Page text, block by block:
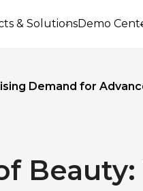
& SolutionsDemo
Demand for